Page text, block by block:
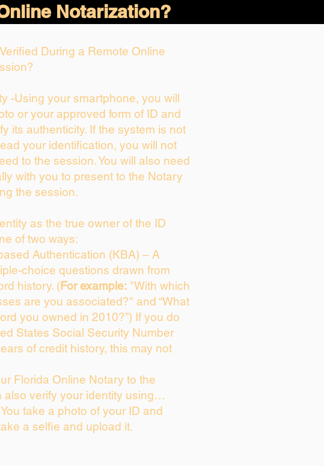
Notarization?
During a Remote Online
-Using your smartphone, you will
or your approved form of ID and
its authenticity. If the system is not
your identification, you will not
to the session. You will also need
with you to present to the Notary
the session.
as the true owner of the ID
of two ways:
Authentication (KBA) – A
choice questions drawn from
history. (For example: "With which
are you associated?" and “What
you owned in 2010?”) If you do
States Social Security Number
of credit history, this may not
Florida Online Notary to the
also verify your identity using…
take a photo of your ID and
a selfie and upload it.